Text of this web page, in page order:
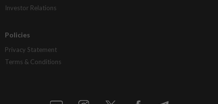
Investor Relations
Policies
Privacy Statement
Terms & Conditions